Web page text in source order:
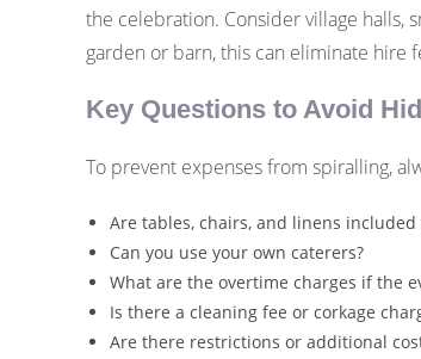
the celebration. Consider village halls,
garden or barn, this can eliminate hire
Key Questions to Avoid
To prevent expenses from spiralling,
Are tables, chairs, and linens included
Can you use your own caterers?
What are the overtime charges if the
Is there a cleaning fee or corkage
Are there restrictions or additional